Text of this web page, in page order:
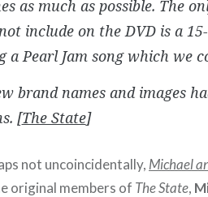
as much as possible. The
include on the DVD is a
a Pearl Jam song which we
brand names and images
[The State]
not uncoincidentally, Michael
original members of The State,